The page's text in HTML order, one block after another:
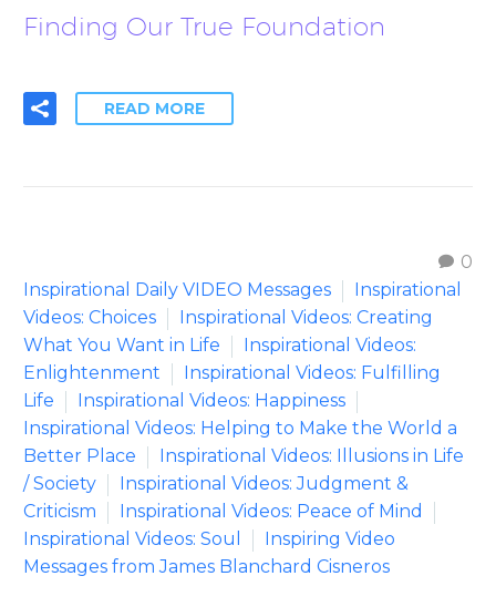
Finding Our True Foundation
READ MORE
0
Inspirational Daily VIDEO Messages
Inspirational
Videos: Choices
Inspirational Videos: Creating
What You Want in Life
Inspirational Videos:
Enlightenment
Inspirational Videos: Fulfilling
Life
Inspirational Videos: Happiness
Inspirational Videos: Helping to Make the World a
Better Place
Inspirational Videos: Illusions in Life
/ Society
Inspirational Videos: Judgment &
Criticism
Inspirational Videos: Peace of Mind
Inspirational Videos: Soul
Inspiring Video
Messages from James Blanchard Cisneros